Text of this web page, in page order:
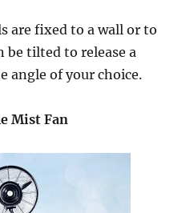
are fixed to a wall or to
be tilted to release a
angle of your choice.
Mist Fan